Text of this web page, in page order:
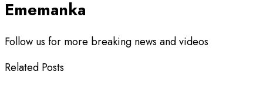
Ememanka
Follow us for more breaking news and videos
Related Posts